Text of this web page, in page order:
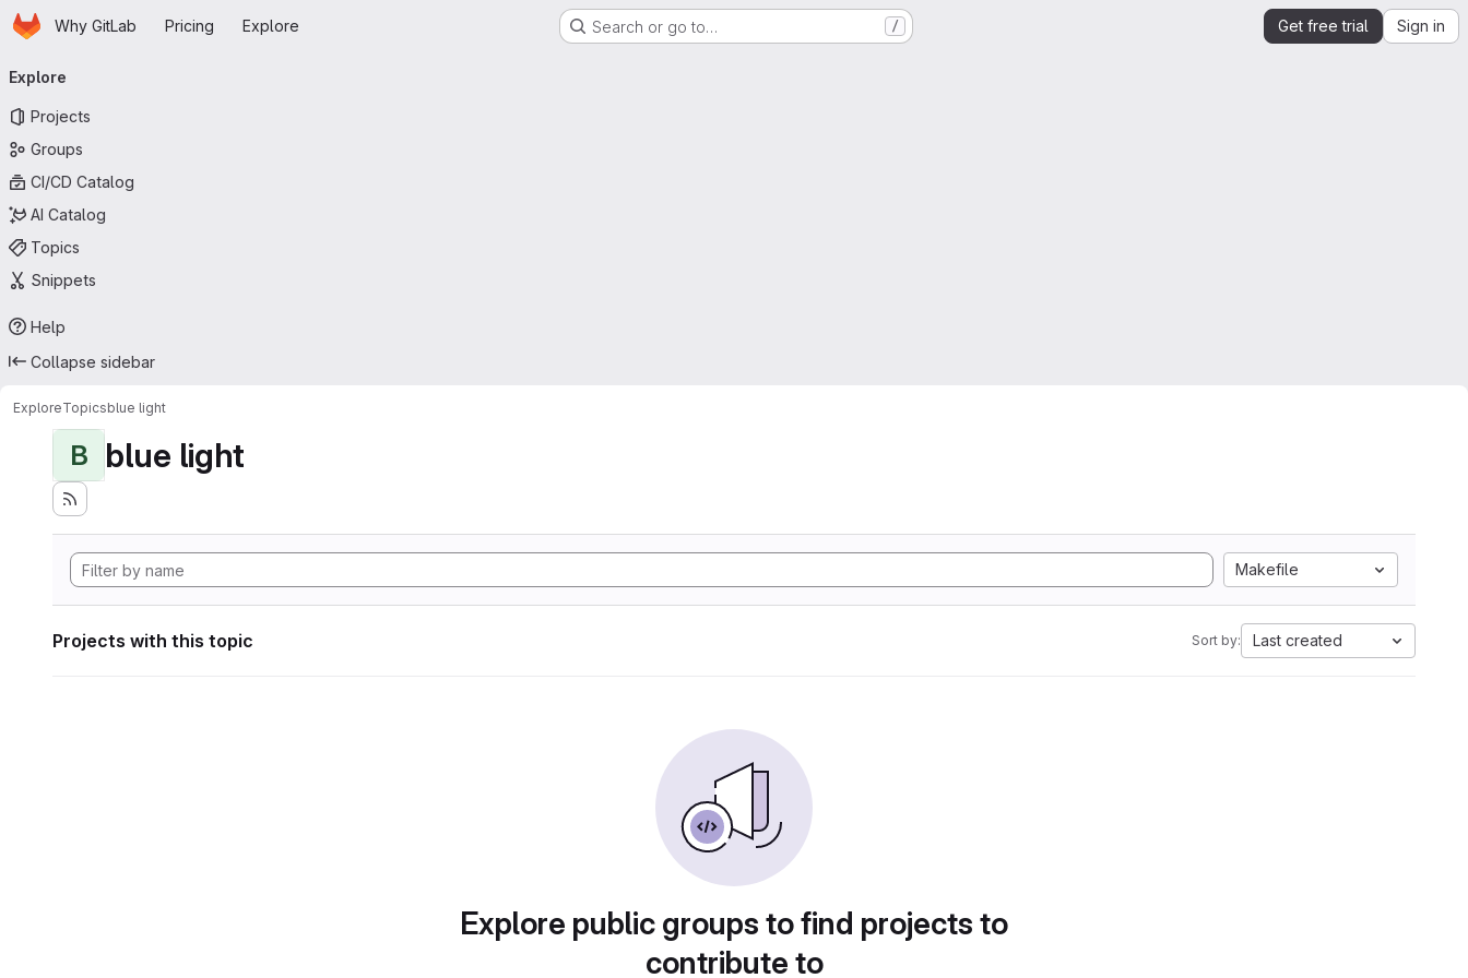
Skip to main content
HomepageWhy GitLab Pricing Explore Search or go to… / Get free trial Sign in
navigation
Explore
Projects
Groups
CI/CD Catalog
AI Catalog
Topics
Snippets
Help
Collapse sidebar
ExploreTopicsblue light
B blue light
Makefile
Projects with this topic Sort by: Last created
Explore public groups to find projects to
contribute to